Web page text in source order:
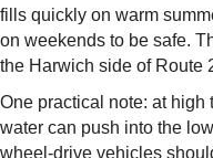
fills quickly on warm
on weekends to be safe.
the Harwich side of Route
One practical note: at high
water can push into the
wheel-drive vehicles